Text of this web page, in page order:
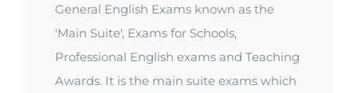
General English Exams known as the
'Main Suite',Exams for Schools,
Professional English exams and Teaching
Awards. It is the main suite exams which